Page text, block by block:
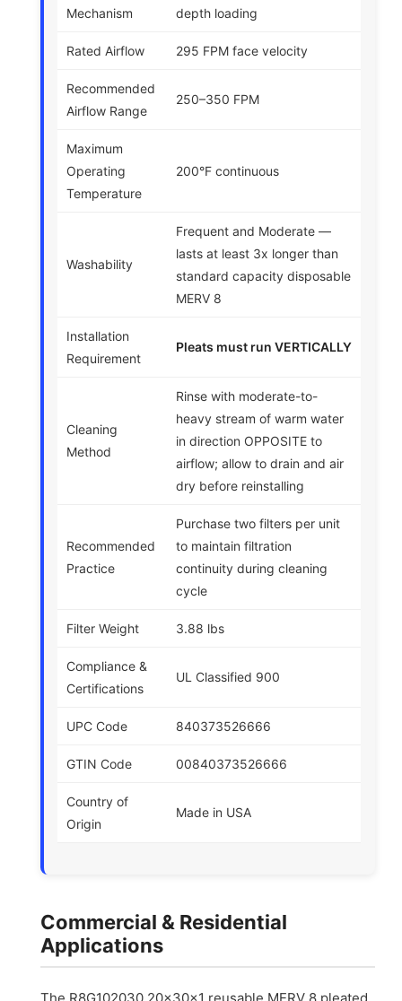
Mechanism
depth loading
Rated Airflow 295 FPM face velocity
Recommended
Airflow Range
250–350 FPM
Maximum
Operating
Temperature
200°F continuous
Washability
Frequent and Moderate —
lasts at least 3x longer than
standard capacity disposable
MERV 8
Installation
Requirement
Pleats must run VERTICALLY
Cleaning
Method
Rinse with moderate-to-
heavy stream of warm water
in direction OPPOSITE to
airflow; allow to drain and air
dry before reinstalling
Recommended
Practice
Purchase two filters per unit
to maintain filtration
continuity during cleaning
cycle
Filter Weight 3.88 lbs
Compliance &
Certifications
UL Classified 900
UPC Code 840373526666
GTIN Code 00840373526666
Country of
Origin
Made in USA
Commercial & Residential
Applications